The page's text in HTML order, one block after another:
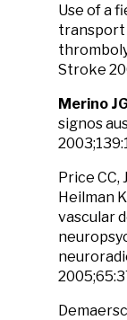
Use of a
transport
Stroke
Merino
signos
Price CC,
Heilman
vascular